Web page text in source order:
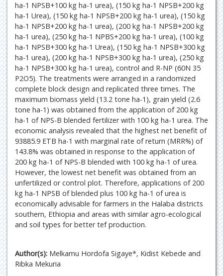
ha-1 NPSB+100 kg ha-1 urea), (150 kg ha-1 NPSB+200 kg
ha-1 Urea), (150 kg ha-1 NPSB+200 kg ha-1 urea), (150 kg
ha-1 NPSB+200 kg ha-1 urea), (200 kg ha-1 NPSB+200 kg
ha-1 urea), (250 kg ha-1 NPBS+200 kg ha-1 urea), (100 kg
ha-1 NPSB+300 kg ha-1 Urea), (150 kg ha-1 NPSB+300 kg
ha-1 urea), (200 kg ha-1 NPSB+300 kg ha-1 urea), (250 kg
ha-1 NPSB+300 kg ha-1 urea), control and R-NP (60N 35
P2O5). The treatments were arranged in a randomized
complete block design and replicated three times. The
maximum biomass yield (13.2 tone ha-1), grain yield (2.6
tone ha-1) was obtained from the application of 200 kg
ha-1 of NPS-B blended fertilizer with 100 kg ha-1 urea. The
economic analysis revealed that the highest net benefit of
93885.9 ETB ha-1 with marginal rate of return (MRR%) of
143.8% was obtained in response to the application of
200 kg ha-1 of NPS-B blended with 100 kg ha-1 of urea.
However, the lowest net benefit was obtained from an
unfertilized or control plot. Therefore, applications of 200
kg ha-1 NPSB of blended plus 100 kg ha-1 of urea is
economically advisable for farmers in the Halaba districts
southern, Ethiopia and areas with similar agro-ecological
and soil types for better tef production.
Author(s): Melkamu Hordofa Sigaye*, Kidist Kebede and
Ribka Mekuria